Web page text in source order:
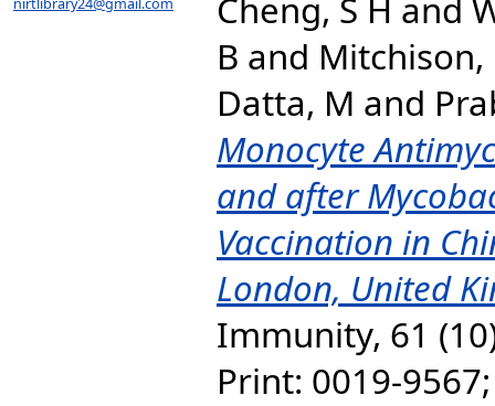
Cheng, S H and
B and Mitchison,
Datta, M and
Monocyte
and after
Vaccination in
London, United
Immunity, 61
Print: 0019-